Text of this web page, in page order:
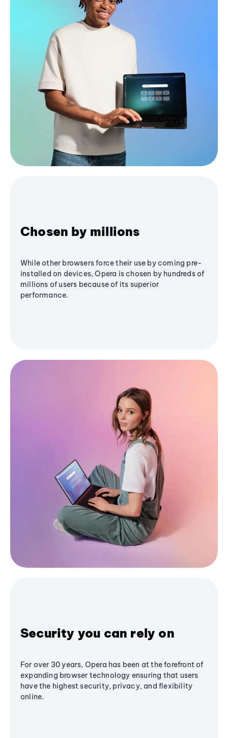
Chosen by millions
While other browsers force their use by coming pre-
installed on devices, Opera is chosen by hundreds of
millions of users because of its superior
performance.
Security you can rely on
For over 30 years, Opera has been at the forefront of
expanding browser technology ensuring that users
have the highest security, privacy, and flexibility
online.